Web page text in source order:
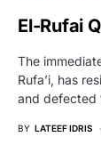
El-Rufai
The
Rufa’i, has
and defected
BY LATEEF IDRIS